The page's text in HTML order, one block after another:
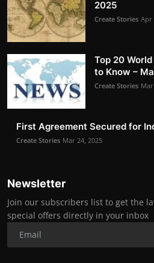
2025
Create Stories Apr
Top 20
to Know –
Create Stories
First Agreement Secured for
Create Stories Mar 24, 2025
Newsletter
Join our subscribers list to get the
special offers directly in your inbox